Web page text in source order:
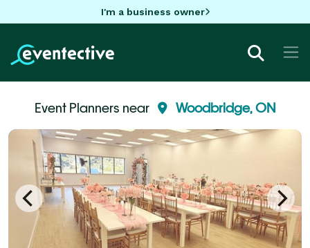
I'm a business owner
Event Planners near Woodbridge, ON